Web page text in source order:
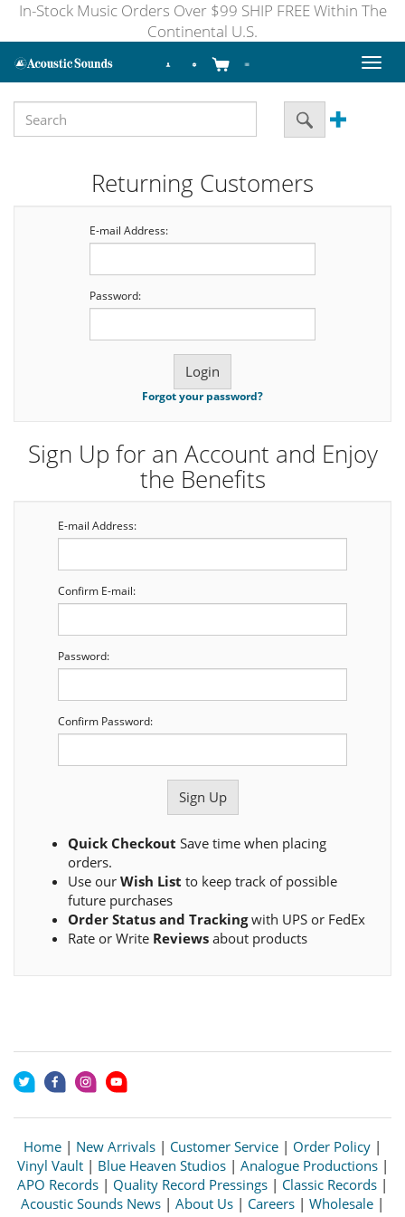
In-Stock Music Orders Over $99 SHIP FREE Within The
Continental U.S.
Toggle
Returning Customers
E-mail Address:
Password:
Forgot your password?
Sign Up for an Account and Enjoy
the Benefits
E-mail Address:
Confirm E-mail:
Password:
Confirm Password:
Quick Checkout Save time when placing
orders.
Use our Wish List to keep track of possible
future purchases
Order Status and Trackingwith UPS or FedEx
Rate or Write Reviews about products
Home | New Arrivals | Customer Service | Order Policy |
Vinyl Vault| Blue Heaven Studios| Analogue Productions|
APO Records | Quality Record Pressings | Classic Records |
Acoustic Sounds News | About Us | Careers | Wholesale |